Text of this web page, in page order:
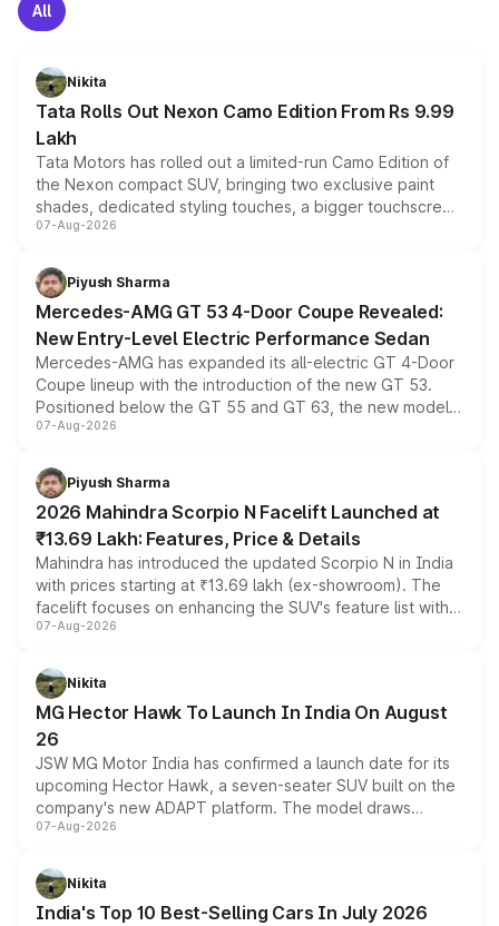
All
Nikita
Tata Rolls Out Nexon Camo Edition From Rs 9.99
Lakh
Tata Motors has rolled out a limited-run Camo Edition of
the Nexon compact SUV, bringing two exclusive paint
shades, dedicated styling touches, a bigger touchscreen
and a built-in dashcam, while keeping the existing range
choices unchanged across the model lineup for buyers.
07-Aug-2026
Piyush Sharma
Mercedes-AMG GT 53 4-Door Coupe Revealed:
New Entry-Level Electric Performance Sedan
Mercedes-AMG has expanded its all-electric GT 4-Door
Coupe lineup with the introduction of the new GT 53.
Positioned below the GT 55 and GT 63, the new model
combines dual-motor all-wheel drive, a high-performance
more accessible entry point into the brand's latest
electric performance sedan range.
07-Aug-2026
Piyush Sharma
2026 Mahindra Scorpio N Facelift Launched at
₹13.69 Lakh: Features, Price & Details
Mahindra has introduced the updated Scorpio N in India
with prices starting at ₹13.69 lakh (ex-showroom). The
facelift focuses on enhancing the SUV's feature list with a
panoramic sunroof, larger digital displays, Level 2 ADAS
petrol and diesel engine options without any mechanical
changes.
07-Aug-2026
Nikita
MG Hector Hawk To Launch In India On August
26
JSW MG Motor India has confirmed a launch date for its
upcoming Hector Hawk, a seven-seater SUV built on the
company's new ADAPT platform. The model draws
heavily from the Wuling Starlight 560 sold overseas and
in hybrid powertrain options, positioning it above the
existing Hector in the brand's India lineup.
07-Aug-2026
Nikita
India's Top 10 Best-Selling Cars In July 2026